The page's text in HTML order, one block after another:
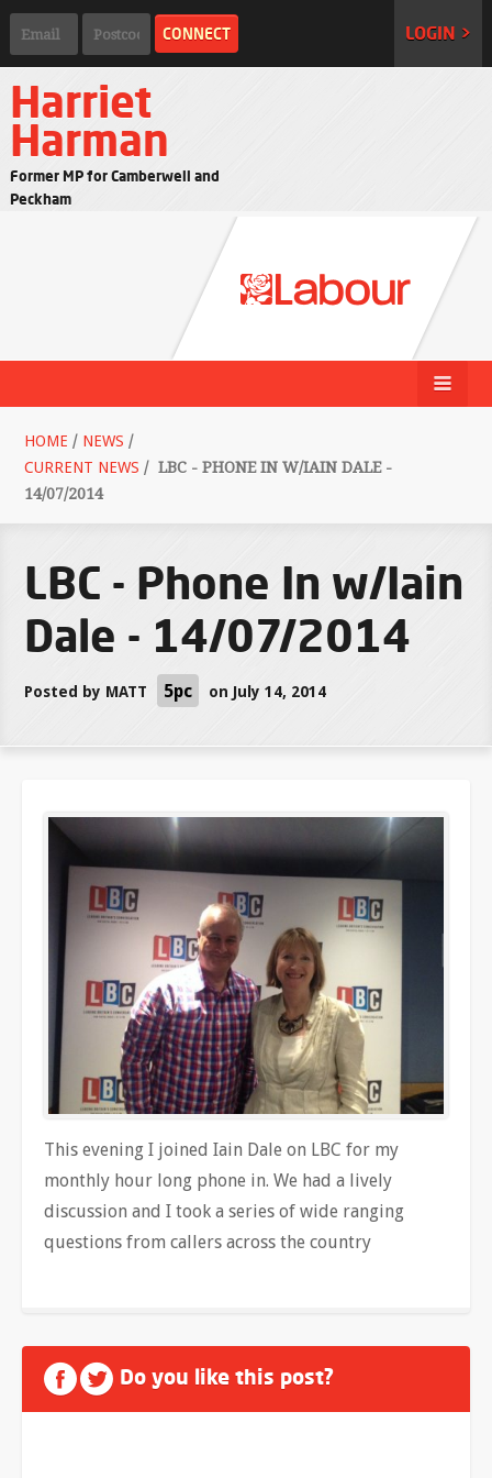
LOGIN >
Harriet
Harman
Former MP for Camberwell and
Peckham
HOME / NEWS /
CURRENT NEWS / LBC - PHONE IN W/IAIN DALE -
14/07/2014
LBC - Phone In w/Iain
Dale - 14/07/2014
Posted by MATT 5pc on July 14, 2014
This evening I joined Iain Dale on LBC for my
monthly hour long phone in. We had a lively
discussion and I took a series of wide ranging
questions from callers across the country
Do you like this post?